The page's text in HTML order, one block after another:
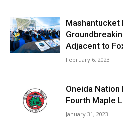
Adjacent to
February 6, 2023
Oneida
Fourth Maple
January 31, 2023